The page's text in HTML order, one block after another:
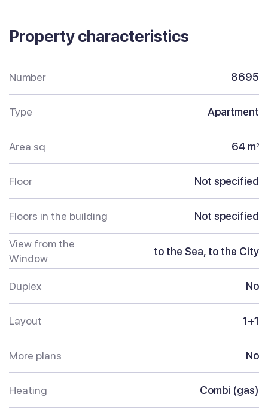
Property characteristics
Number 8695
Type Apartment
Area sq 64 m2
Floor Not specified
Floors in the building Not specified
View from the
Window
to the Sea, to the City
Duplex No
Layout 1+1
More plans No
Heating Combi (gas)